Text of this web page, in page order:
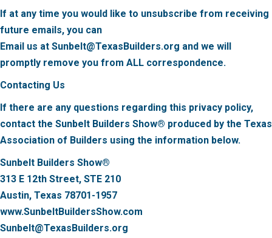
If at any time you would like to unsubscribe from receiving
future emails, you can
Email us at Sunbelt@TexasBuilders.org and we will
promptly remove you from ALL correspondence.
Contacting Us
If there are any questions regarding this privacy policy,
contact the Sunbelt Builders Show® produced by the Texas
Association of Builders using the information below.
Sunbelt Builders Show®
313 E 12th Street, STE 210
Austin, Texas 78701-1957
www.SunbeltBuildersShow.com
Sunbelt@TexasBuilders.org